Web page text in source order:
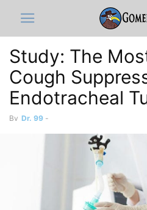
Study: The
Cough
Endotracheal
By Dr. 99 -